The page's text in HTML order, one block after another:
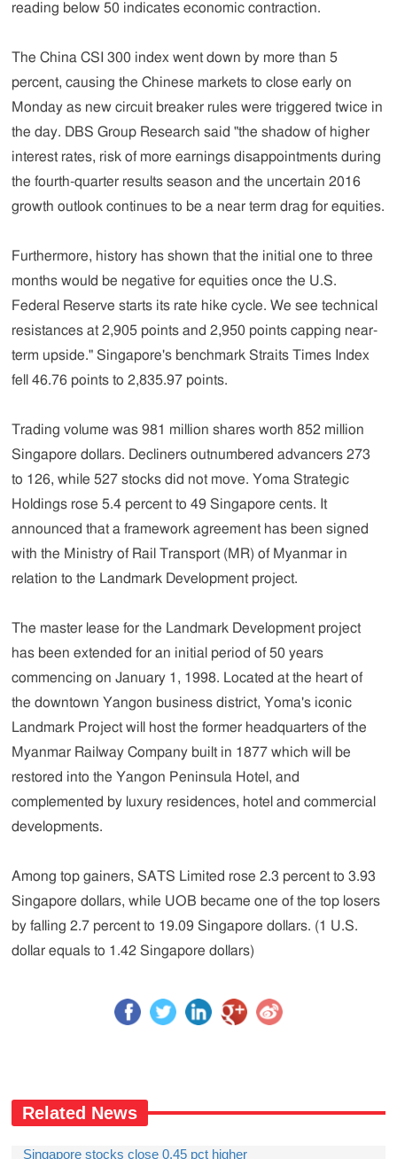
reading below 50 indicates economic contraction.
The China CSI 300 index went down by more than 5
percent, causing the Chinese markets to close early on
Monday as new circuit breaker rules were triggered twice in
the day. DBS Group Research said "the shadow of higher
interest rates, risk of more earnings disappointments during
the fourth-quarter results season and the uncertain 2016
growth outlook continues to be a near term drag for equities.
Furthermore, history has shown that the initial one to three
months would be negative for equities once the U.S.
Federal Reserve starts its rate hike cycle. We see technical
resistances at 2,905 points and 2,950 points capping near-
term upside." Singapore's benchmark Straits Times Index
fell 46.76 points to 2,835.97 points.
Trading volume was 981 million shares worth 852 million
Singapore dollars. Decliners outnumbered advancers 273
to 126, while 527 stocks did not move. Yoma Strategic
Holdings rose 5.4 percent to 49 Singapore cents. It
announced that a framework agreement has been signed
with the Ministry of Rail Transport (MR) of Myanmar in
relation to the Landmark Development project.
The master lease for the Landmark Development project
has been extended for an initial period of 50 years
commencing on January 1, 1998. Located at the heart of
the downtown Yangon business district, Yoma's iconic
Landmark Project will host the former headquarters of the
Myanmar Railway Company built in 1877 which will be
restored into the Yangon Peninsula Hotel, and
complemented by luxury residences, hotel and commercial
developments.
Among top gainers, SATS Limited rose 2.3 percent to 3.93
Singapore dollars, while UOB became one of the top losers
by falling 2.7 percent to 19.09 Singapore dollars. (1 U.S.
dollar equals to 1.42 Singapore dollars)
Related News
Singapore stocks close 0.45 pct higher